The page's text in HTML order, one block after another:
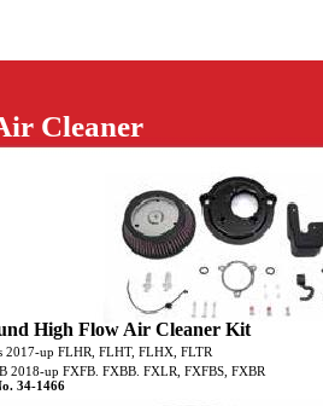
High Flow Air Cleaner Kit
2017-up FLHR, FLHT, FLHX, FLTR
2018-up FXFB. FXBB. FXLR, FXFBS, FXBR
34-1466
Cleaner